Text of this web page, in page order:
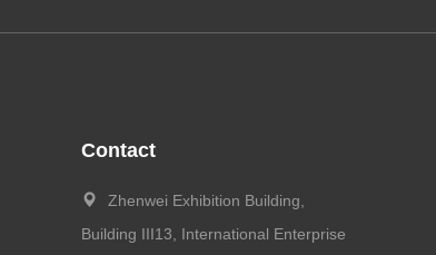
Contact
Zhenwei Exhibition Building,
Building III13, International Enterprise